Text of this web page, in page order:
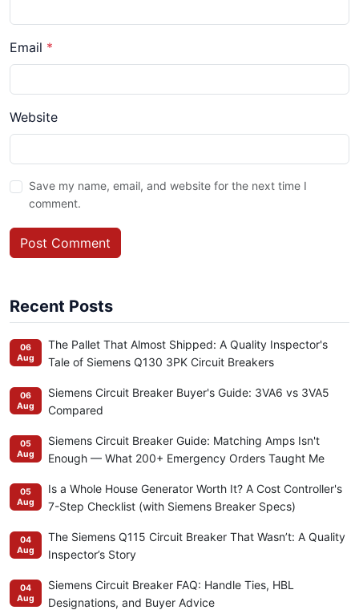
Email *
Website
Save my name, email, and website for the next time I
comment.
Post Comment
Recent Posts
06
Aug
The Pallet That Almost Shipped: A Quality Inspector's
Tale of Siemens Q130 3PK Circuit Breakers
06
Aug
Siemens Circuit Breaker Buyer's Guide: 3VA6 vs 3VA5
Compared
05
Aug
Siemens Circuit Breaker Guide: Matching Amps Isn't
Enough — What 200+ Emergency Orders Taught Me
05
Aug
Is a Whole House Generator Worth It? A Cost Controller's
7-Step Checklist (with Siemens Breaker Specs)
04
Aug
The Siemens Q115 Circuit Breaker That Wasn’t: A Quality
Inspector’s Story
04
Aug
Siemens Circuit Breaker FAQ: Handle Ties, HBL
Designations, and Buyer Advice